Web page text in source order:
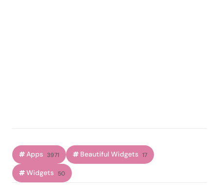
Apps 3971 Beautiful Widgets 17
Widgets 50